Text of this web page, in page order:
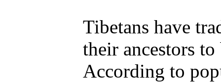
Tibetans have
their ancestors
According to